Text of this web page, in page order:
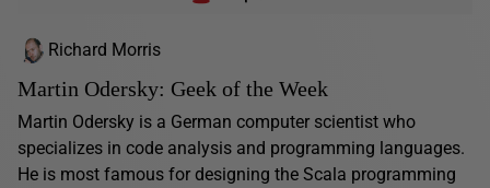
Richard Morris
Martin Odersky: Geek of the Week
Martin Odersky is a German computer scientist who
specializes in code analysis and programming languages.
He is most famous for designing the Scala programming